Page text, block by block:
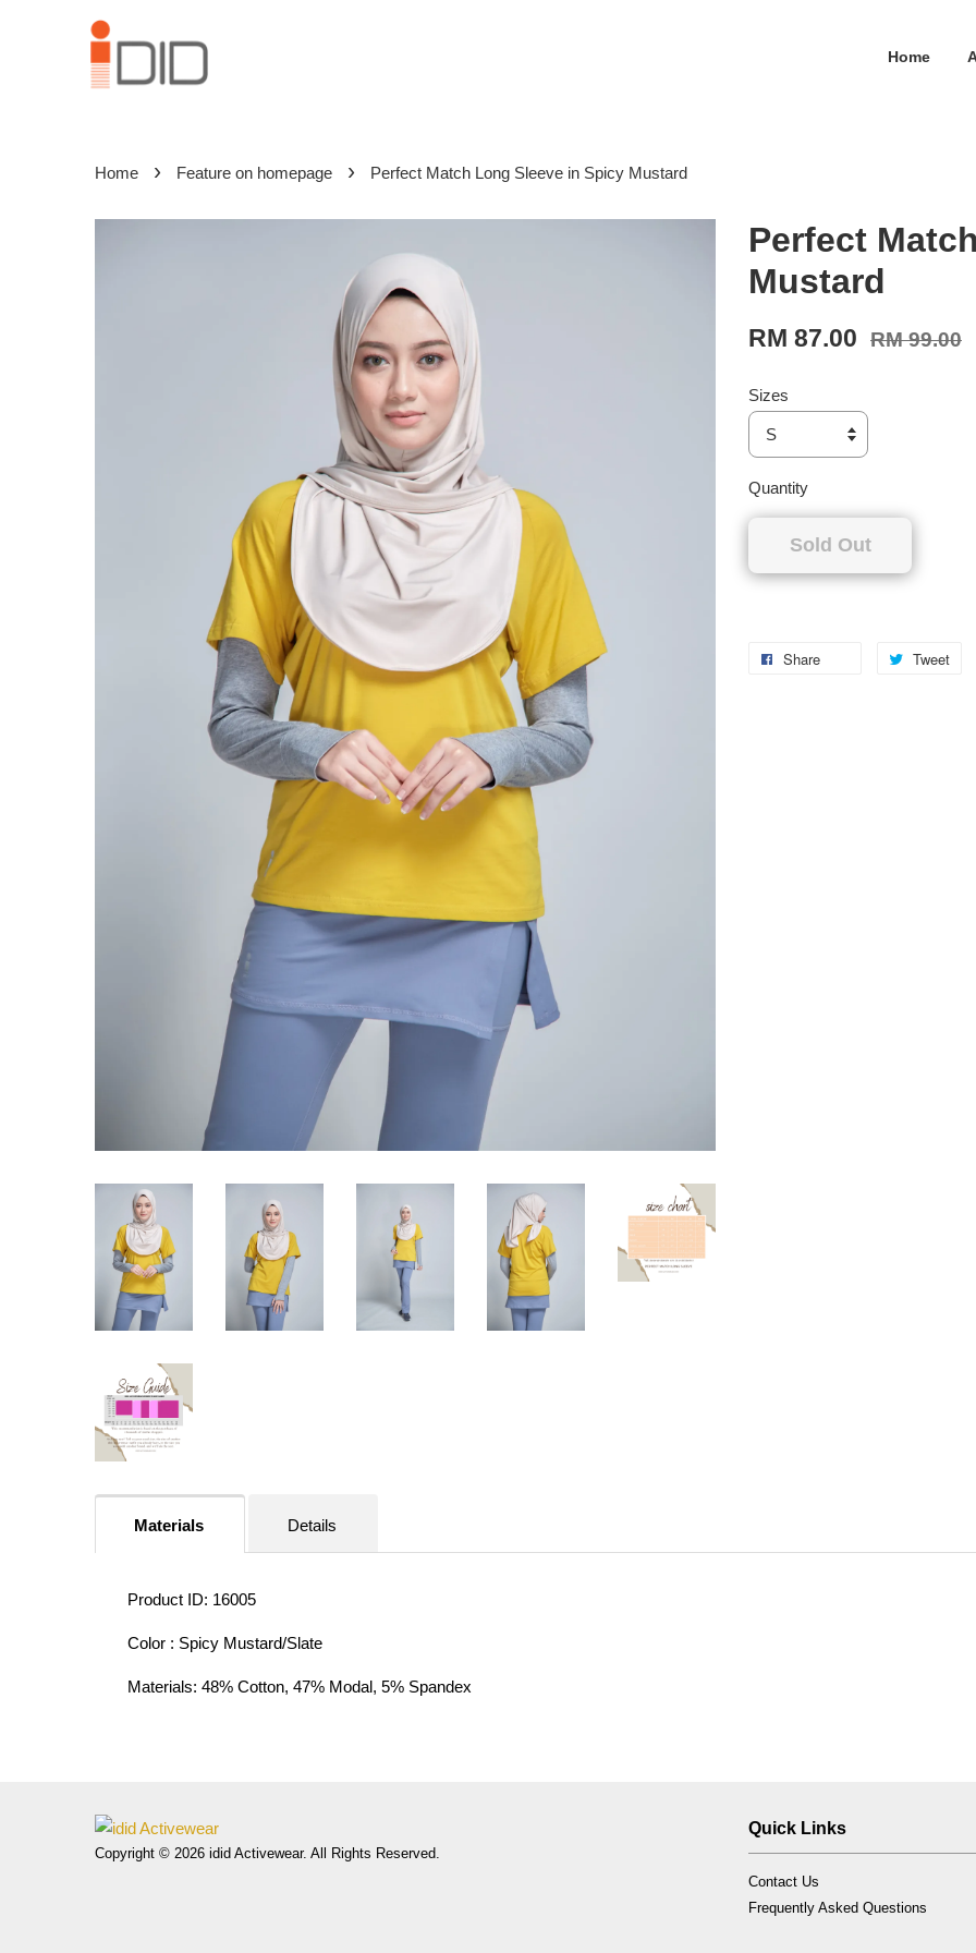
Home
Home › Feature on homepage › Perfect Match Long Sleeve in Spicy Mustard
Perfect
Mustard
RM 87.00 RM 99.00
Sizes
Quantity
Sold Out
Share Tweet
Materials Details
Product ID: 16005
Color : Spicy Mustard/Slate
Materials: 48% Cotton, 47% Modal, 5% Spandex
Copyright © 2026 idid Activewear. All Rights Reserved.
Quick Links
Contact Us
Frequently Asked Questions